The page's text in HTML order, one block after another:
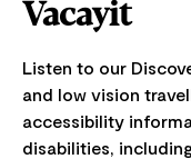
Vacayit
Listen to our
and low vision
accessibility
disabilities,